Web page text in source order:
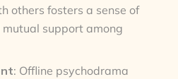
others fosters a sense of
support among
: Offline psychodrama